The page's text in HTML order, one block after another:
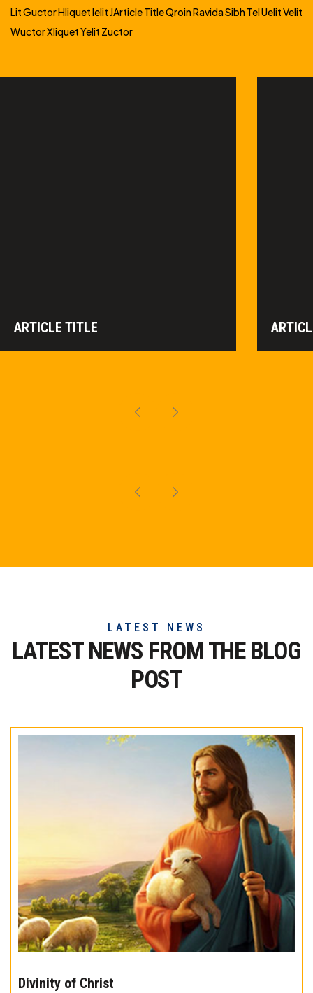
Lit Guctor Hliquet Ielit JArticle Title Qroin Ravida Sibh Tel Uelit Velit
Wuctor Xliquet Yelit Zuctor
ARTICLE TITLE
LATEST NEWS
LATEST NEWS FROM THEBLOG
POST
10
Divinity of Christ